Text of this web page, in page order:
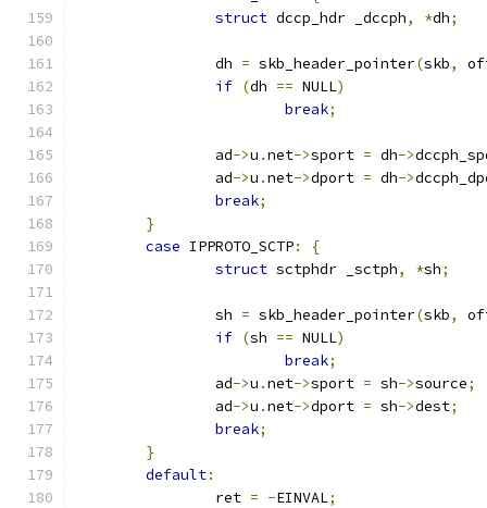
struct dccp_hdr _dccph, *dh;
		dh
= skb_header_pointer(skb,
if (dh == NULL)
break;
		ad
->u .net->sport = dh->
		ad
->u .net->dport = dh->
break;
}
case IPPROTO_SCTP:
{
struct sctphdr _sctph, *sh;
		sh
= skb_header_pointer(skb,
if (sh == NULL)
break;
		ad
->u .net->sport = sh->source;
		ad
->u .net->dport = sh->dest;
break;
}
default:
		ret
= -EINVAL;